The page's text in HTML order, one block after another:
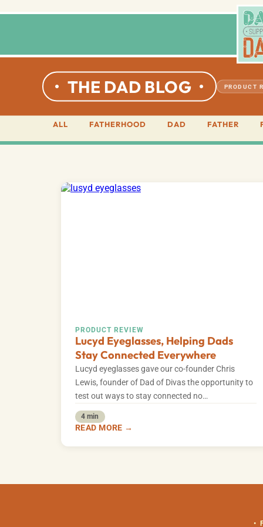
THE DAD BLOG PRODUCT
ALL FATHERHOOD DAD FATHER
PRODUCT REVIEW
Lucyd Eyeglasses, Helping Dads
Stay Connected Everywhere
Lucyd eyeglasses gave our co-founder Chris
Lewis, founder of Dad of Divas the opportunity to
test out ways to stay connected no…
4 min
READ MORE →
•